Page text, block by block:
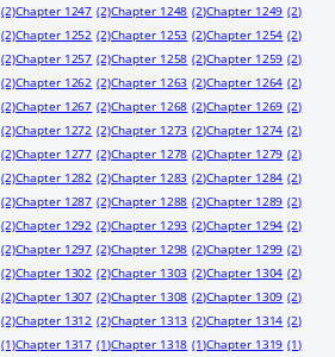
(2)Chapter 1247 (2)Chapter 1248 (2)Chapter 1249 (2)
(2)Chapter 1252 (2)Chapter 1253 (2)Chapter 1254 (2)
(2)Chapter 1257 (2)Chapter 1258 (2)Chapter 1259 (2)
(2)Chapter 1262 (2)Chapter 1263 (2)Chapter 1264 (2)
(2)Chapter 1267 (2)Chapter 1268 (2)Chapter 1269 (2)
(2)Chapter 1272 (2)Chapter 1273 (2)Chapter 1274 (2)
(2)Chapter 1277 (2)Chapter 1278 (2)Chapter 1279 (2)
(2)Chapter 1282 (2)Chapter 1283 (2)Chapter 1284 (2)
(2)Chapter 1287 (2)Chapter 1288 (2)Chapter 1289 (2)
(2)Chapter 1292 (2)Chapter 1293 (2)Chapter 1294 (2)
(2)Chapter 1297 (2)Chapter 1298 (2)Chapter 1299 (2)
(2)Chapter 1302 (2)Chapter 1303 (2)Chapter 1304 (2)
(2)Chapter 1307 (2)Chapter 1308 (2)Chapter 1309 (2)
(2)Chapter 1312 (2)Chapter 1313 (2)Chapter 1314 (2)
(1)Chapter 1317 (1)Chapter 1318 (1)Chapter 1319 (1)